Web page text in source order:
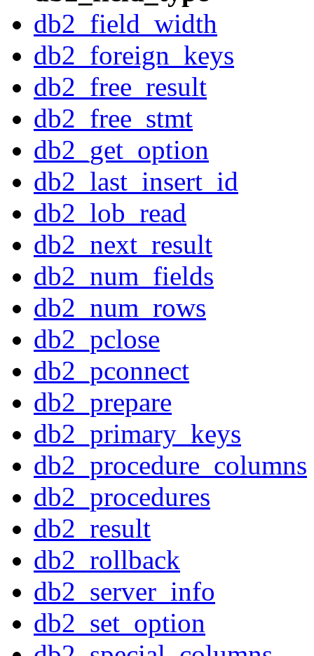
db2_field_width
db2_foreign_keys
db2_free_result
db2_free_stmt
db2_get_option
db2_last_insert_id
db2_lob_read
db2_next_result
db2_num_fields
db2_num_rows
db2_pclose
db2_pconnect
db2_prepare
db2_primary_keys
db2_procedure_columns
db2_procedures
db2_result
db2_rollback
db2_server_info
db2_set_option